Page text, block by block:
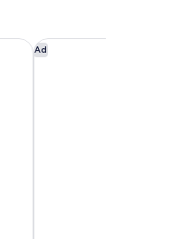
Ad
Media One Hotel